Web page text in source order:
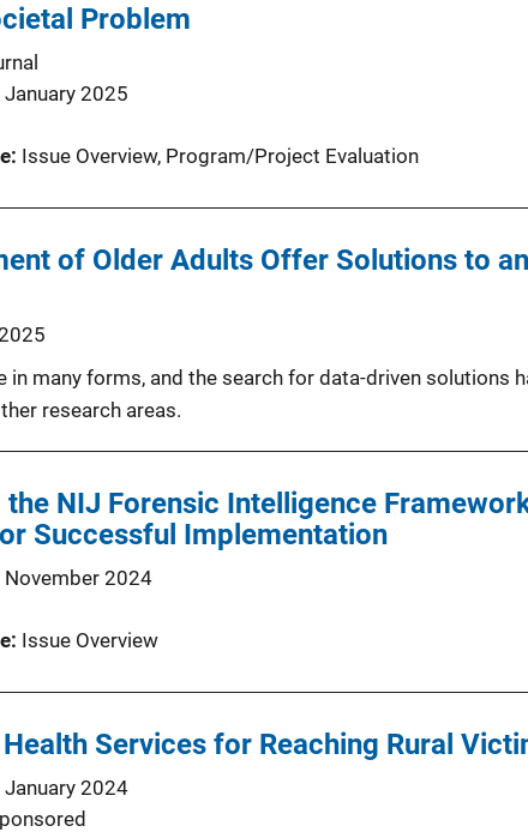
Problem
January 2025
Issue Overview, Program/Project Evaluation
of Older Adults Offer Solutions to
in many forms, and the search for data-driven solutions
research areas.
NIJ Forensic Intelligence
Successful Implementation
November 2024
Issue Overview
Services for Reaching Rural
January 2024